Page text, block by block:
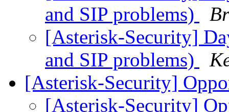
and SIP problems)
[Asterisk-Security]
and SIP problems)
[Asterisk-Security]
[Asterisk-Security]